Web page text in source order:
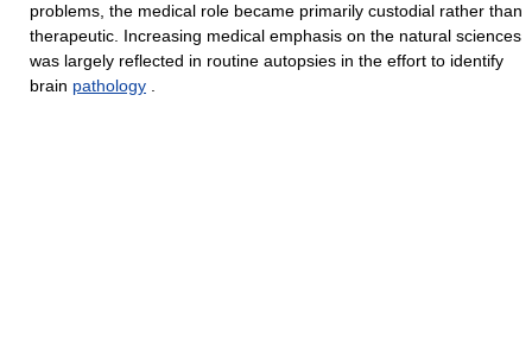
problems, the medical role became primarily custodial rather than
therapeutic. Increasing medical emphasis on the natural sciences
was largely reflected in routine autopsies in the effort to identify
brain pathology